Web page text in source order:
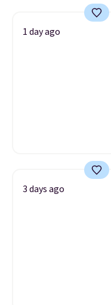
1 day ago
3 days ago